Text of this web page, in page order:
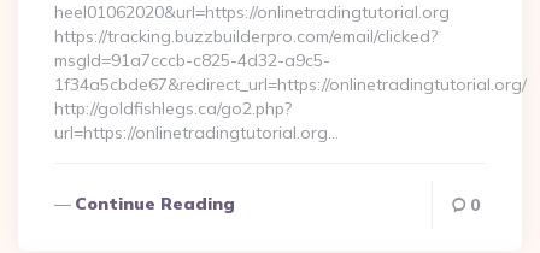
heel01062020&url=https://onlinetradingtutorial.org
https://tracking.buzzbuilderpro.com/email/clicked?
msgId=91a7cccb-c825-4d32-a9c5-
1f34a5cbde67&redirect_url=https://onlinetradingtutorial.org/
http://goldfishlegs.ca/go2.php?
url=https://onlinetradingtutorial.org…
Continue Reading 0